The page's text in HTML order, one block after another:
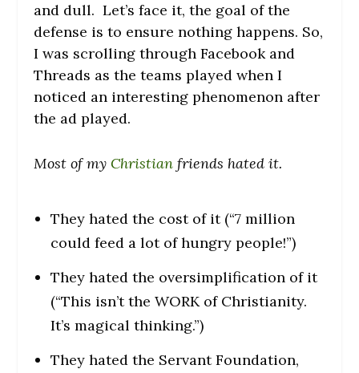
and dull. Let’s face it, the goal of the
defense is to ensure nothing happens. So,
I was scrolling through Facebook and
Threads as the teams played when I
noticed an interesting phenomenon after
the ad played.
Most of my Christian friends hated it.
They hated the cost of it (“7 million
could feed a lot of hungry people!”)
They hated the oversimplification of it
(“This isn’t the WORK of Christianity.
It’s magical thinking.”)
They hated the Servant Foundation,